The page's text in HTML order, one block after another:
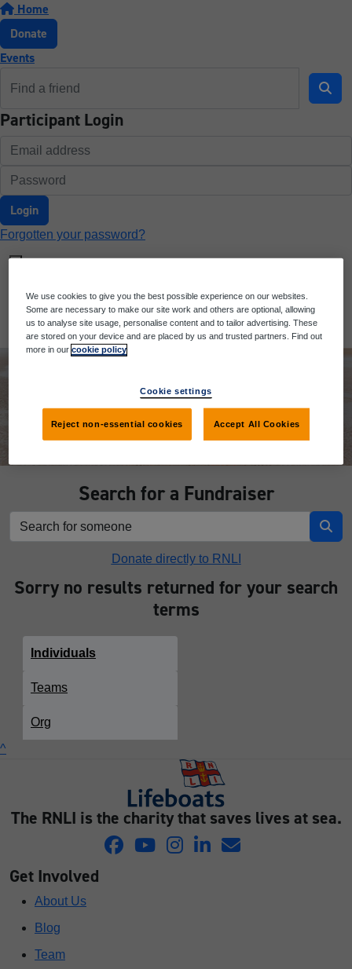
Home
Donate
Events
Participant Login
Login
Forgotten your password?
Search for a Fundraiser
Donate directly to RNLI
Sorry no results returned for your search
terms
Individuals
Teams
Org
^
The RNLI is the charity that saves lives at sea.
Get Involved
About Us
Blog
Team
We use cookies to give you the best possible experience on our websites.
Some are necessary to make our site work and others are optional, allowing
us to analyse site usage, personalise content and to tailor advertising. These
are stored on your device and are placed by us and trusted partners. Find out
more in ourcookie policy
Cookie settings
Reject non-essential cookies Accept All Cookies